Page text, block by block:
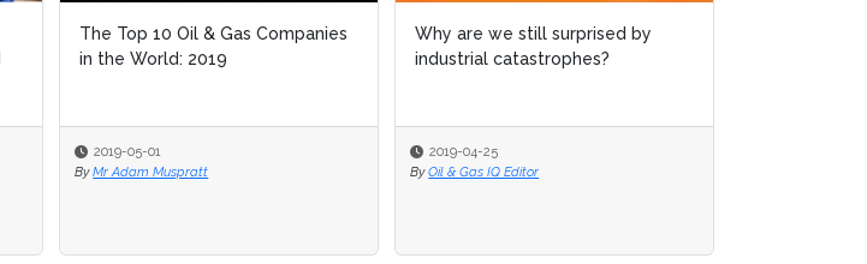
The Top 10 Oil & Gas Companies
in the World: 2019
2019-05-01
By Mr Adam Muspratt
Why are we still surprised by
industrial catastrophes?
2019-04-25
By Oil & Gas IQ Editor
The Top 10 Oil & Gas Companies
in the World: 2019
2019-05-01
By Mr Adam Muspratt
Why are we still surprised by
industrial catastrophes?
2019-04-25
By Oil & Gas IQ Editor